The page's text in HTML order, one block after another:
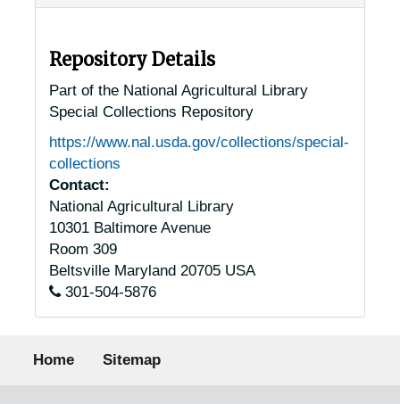
Repository Details
Part of the National Agricultural Library
Special Collections Repository
https://www.nal.usda.gov/collections/special-
collections
Contact:
National Agricultural Library
10301 Baltimore Avenue
Room 309
Beltsville Maryland 20705 USA
301-504-5876
Footer menu
Home Sitemap